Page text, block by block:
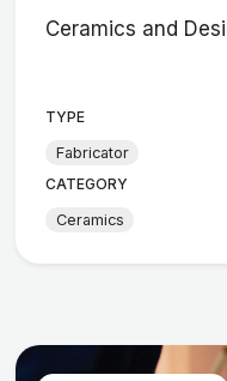
Ceramics and
TYPE
Fabricator
CATEGORY
Ceramics